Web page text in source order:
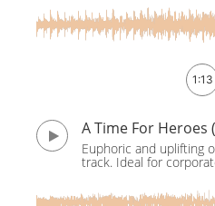
1:13
A Time For Heroes
Euphoric and uplifting
track. Ideal for